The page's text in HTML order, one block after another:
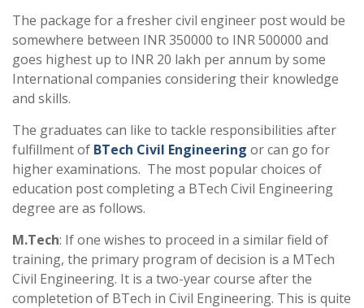
The package for a fresher civil engineer post would be
somewhere between INR 350000 to INR 500000 and
goes highest up to INR 20 lakh per annum by some
International companies considering their knowledge
and skills.
The graduates can like to tackle responsibilities after
fulfillment of BTech Civil Engineering or can go for
higher examinations. The most popular choices of
education post completing a BTech Civil Engineering
degree are as follows.
M.Tech: If one wishes to proceed in a similar field of
training, the primary program of decision is a MTech
Civil Engineering. It is a two-year course after the
completetion of BTech in Civil Engineering. This is quite